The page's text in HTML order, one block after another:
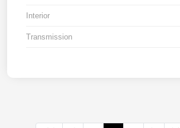
Interior
Transmission